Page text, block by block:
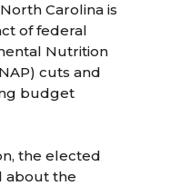
Carolina is
of federal
Nutrition
cuts and
budget
the elected
about the